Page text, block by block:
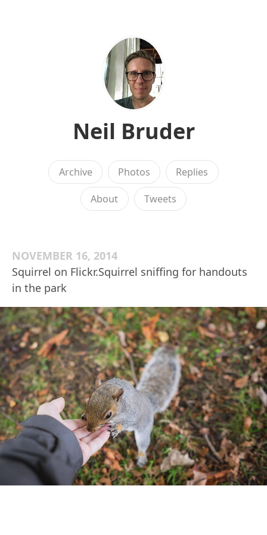
Neil Bruder
Archive Photos Replies
About Tweets
NOVEMBER 16, 2014
Squirrel on Flickr.Squirrel sniffing for handouts
in the park